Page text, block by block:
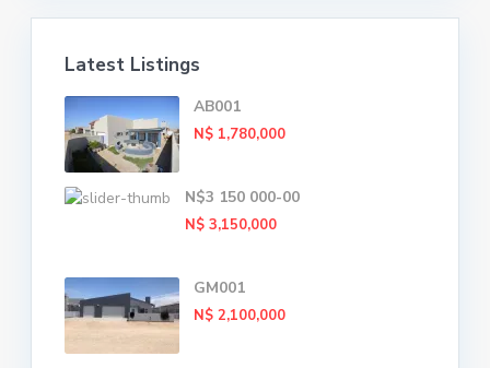
Latest Listings
AB001
N$ 1,780,000
N$3 150 000-00
N$ 3,150,000
GM001
N$ 2,100,000